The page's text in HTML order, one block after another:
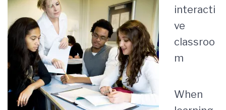
interacti
ve
classroo
m
When